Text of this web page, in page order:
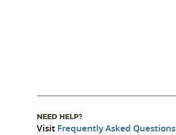
NEED HELP?
Visit Frequently Asked Questions